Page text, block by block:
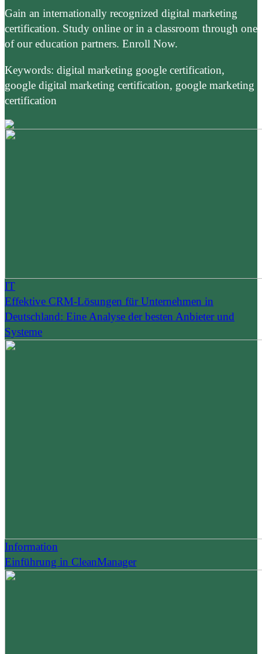
Gain an internationally recognized digital marketing
certification. Study online or in a classroom through one
of our education partners. Enroll Now.
Keywords: digital marketing google certification,
google digital marketing certification, google marketing
certification
IT
Effektive CRM-Lösungen für Unternehmen in
Deutschland: Eine Analyse der besten Anbieter und
Systeme
Information
Einführung in CleanManager